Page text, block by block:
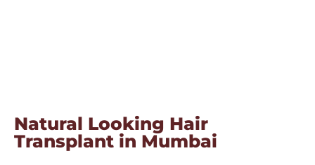
Natural Looking Hair
Transplant in Mumbai